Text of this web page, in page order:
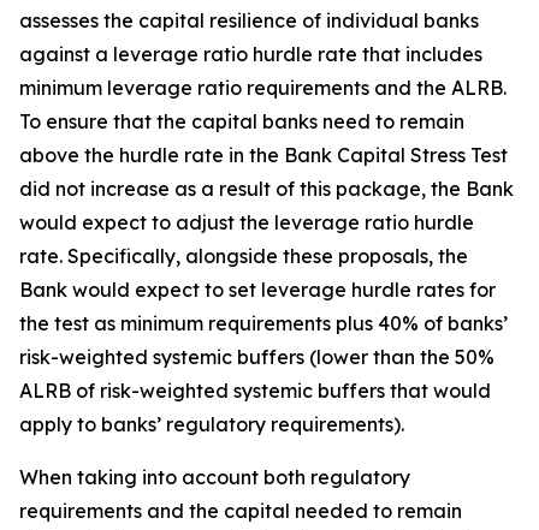
assesses the capital resilience of individual banks
against a leverage ratio hurdle rate that includes
minimum leverage ratio requirements and the ALRB.
To ensure that the capital banks need to remain
above the hurdle rate in the Bank Capital Stress Test
did not increase as a result of this package, the Bank
would expect to adjust the leverage ratio hurdle
rate. Specifically, alongside these proposals, the
Bank would expect to set leverage hurdle rates for
the test as minimum requirements plus 40% of banks’
risk-weighted systemic buffers (lower than the 50%
ALRB of risk-weighted systemic buffers that would
apply to banks’ regulatory requirements).
When taking into account both regulatory
requirements and the capital needed to remain